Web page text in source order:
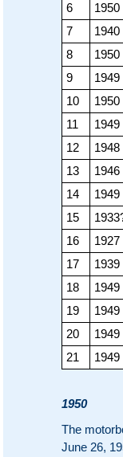
6
1950
7
1940
8
1950
9
1949
10
1950
11
1949
12
1948
13
1946
14
1949
15
16
1927
17
1939
18
1949
19
1949
20
1949
21
1949
1950
The
June 26,